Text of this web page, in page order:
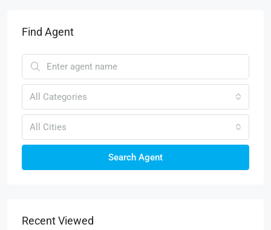
Find Agent
All Categories
All Cities
Search Agent
Recent Viewed